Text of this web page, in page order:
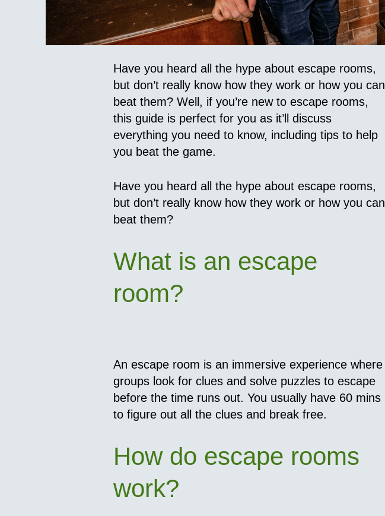
Have you heard all the hype about escape rooms,
but don’t really know how they work or how you can
beat them? Well, if you’re new to escape rooms,
this guide is perfect for you as it’ll discuss
everything you need to know, including tips to help
you beat the game.
Have you heard all the hype about escape rooms,
but don’t really know how they work or how you can
beat them?
What is an escape
room?
An escape room is an immersive experience where
groups look for clues and solve puzzles to escape
before the time runs out. You usually have 60 mins
to figure out all the clues and break free.
How do escape rooms
work?